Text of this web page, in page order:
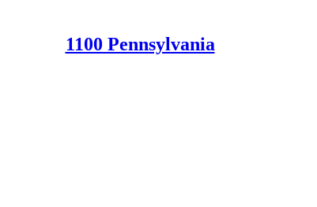
1100 Pennsylvania